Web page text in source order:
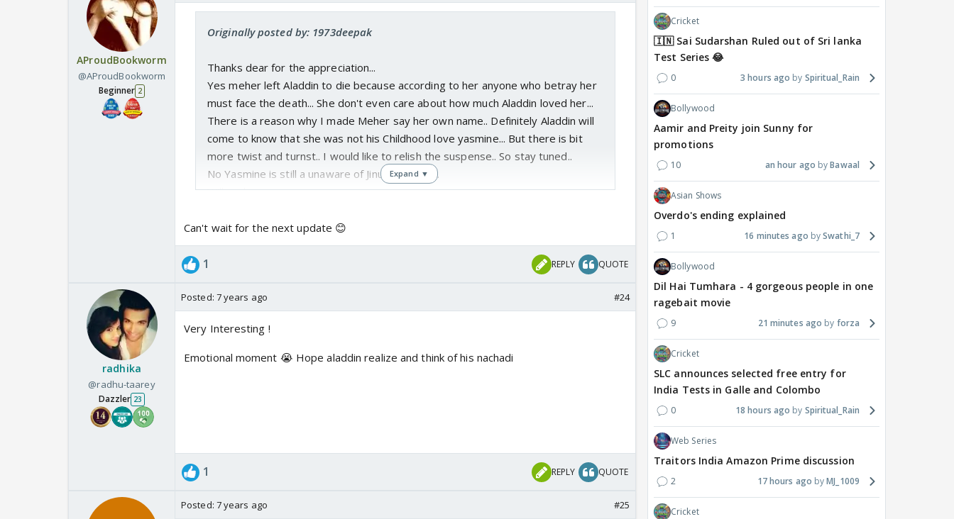
AProudBookworm
@AProudBookworm
Beginner 2
Originally posted by: 1973deepak
Thanks dear for the appreciation...
Yes meher left Aladdin to die because according to her anyone who betray her
must face the death... She don't even care about how much Aladdin loved her...
There is a reason why I made Meher say her own name.. Definitely Aladdin will
come to know that she was not his Childhood love yasmine... But there is bit
more twist and turnst.. I would like to relish the suspense.. So stay tuned..
No Yasmine is still a unaware of Jinu being jinn...
Will update soon .
Expand ▼
Can't wait for the next update 😊
1 REPLY QUOTE
radhika
@radhu-taarey
Dazzler 23
Posted: 7 years ago #24
Very Interesting !
Emotional moment 😭 Hope aladdin realize and think of his nachadi
1 REPLY QUOTE
Posted: 7 years ago #25
Cricket
🇮🇳 Sai Sudarshan Ruled out of Sri lanka
Test Series 😂
0 3 hours ago Spiritual_Rain
Bollywood
Aamir and Preity join Sunny for
promotions
10 an hour ago Bawaal
Asian Shows
Overdo's ending explained
1 16 minutes ago Swathi_7
Bollywood
Dil Hai Tumhara - 4 gorgeous people in one
ragebait movie
9 21 minutes ago forza
Cricket
SLC announces selected free entry for
India Tests in Galle and Colombo
0 18 hours ago Spiritual_Rain
Web Series
Traitors India Amazon Prime discussion
2 17 hours ago MJ_1009
Cricket